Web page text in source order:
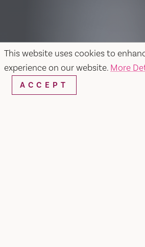
This website uses cookies to
experience on our website. More
ACCEPT